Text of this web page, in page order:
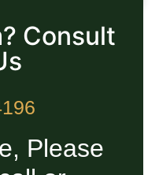
Consult
Please